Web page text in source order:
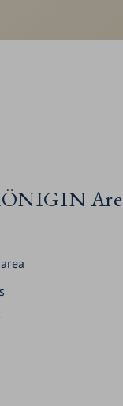
Are